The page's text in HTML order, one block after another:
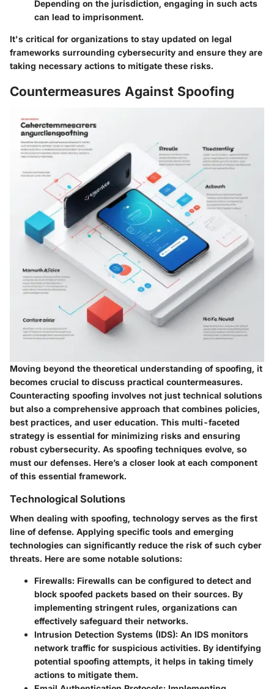
Depending on the jurisdiction, engaging in such acts
can lead to imprisonment.
It's critical for organizations to stay updated on legal
frameworks surrounding cybersecurity and ensure they are
taking necessary actions to mitigate these risks.
Countermeasures Against Spoofing
Moving beyond the theoretical understanding of spoofing, it
becomes crucial to discuss practical countermeasures.
Counteracting spoofing involves not just technical solutions
but also a comprehensive approach that combines policies,
best practices, and user education. This multi-faceted
strategy is essential for minimizing risks and ensuring
robust cybersecurity. As spoofing techniques evolve, so
must our defenses. Here’s a closer look at each component
of this essential framework.
Technological Solutions
When dealing with spoofing, technology serves as the first
line of defense. Applying specific tools and emerging
technologies can significantly reduce the risk of such cyber
threats. Here are some notable solutions:
Firewalls: Firewalls can be configured to detect and
block spoofed packets based on their sources. By
implementing stringent rules, organizations can
effectively safeguard their networks.
Intrusion Detection Systems (IDS): An IDS monitors
network traffic for suspicious activities. By identifying
potential spoofing attempts, it helps in taking timely
actions to mitigate them.